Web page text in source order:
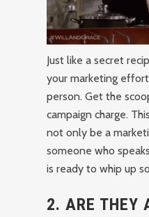
Just like a secret
your marketing
person. Get the
campaign charge.
not only be a
someone who
is ready to whip up
2. ARE THEY